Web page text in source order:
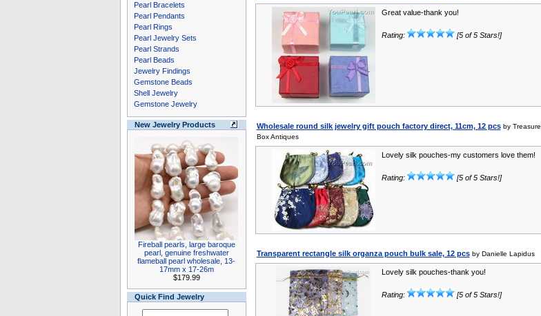
Pearl Bracelets
Pearl Pendants
Pearl Rings
Pearl Jewelry Sets
Pearl Strands
Pearl Beads
Jewelry Findings
Gemstone Beads
Shell Jewelry
Gemstone Jewelry
New Jewelry Products
Fireball pearls, large baroque
pearl, genuine freshwater
flameball pearl wholesale, 13-
17mm x 17-26m
$179.99
Quick Find Jewelry
Great value-thank you!
Rating: [5 of 5 Stars!]
Wholesale round silk jewelry gift pouch factory direct, 11cm, 12 pcs by Treasure
Box Antiques
Lovely silk pouches-my customers love them!
Rating: [5 of 5 Stars!]
Transparent rectangle silk organza pouch bulk sale, 12 pcs by Danielle Lapidus
Lovely silk pouches-thank you!
Rating: [5 of 5 Stars!]